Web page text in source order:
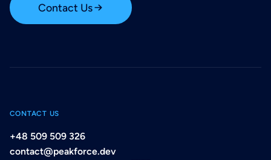
Contact Us
CONTACT US
+48 509 509 326
contact@peakforce.dev